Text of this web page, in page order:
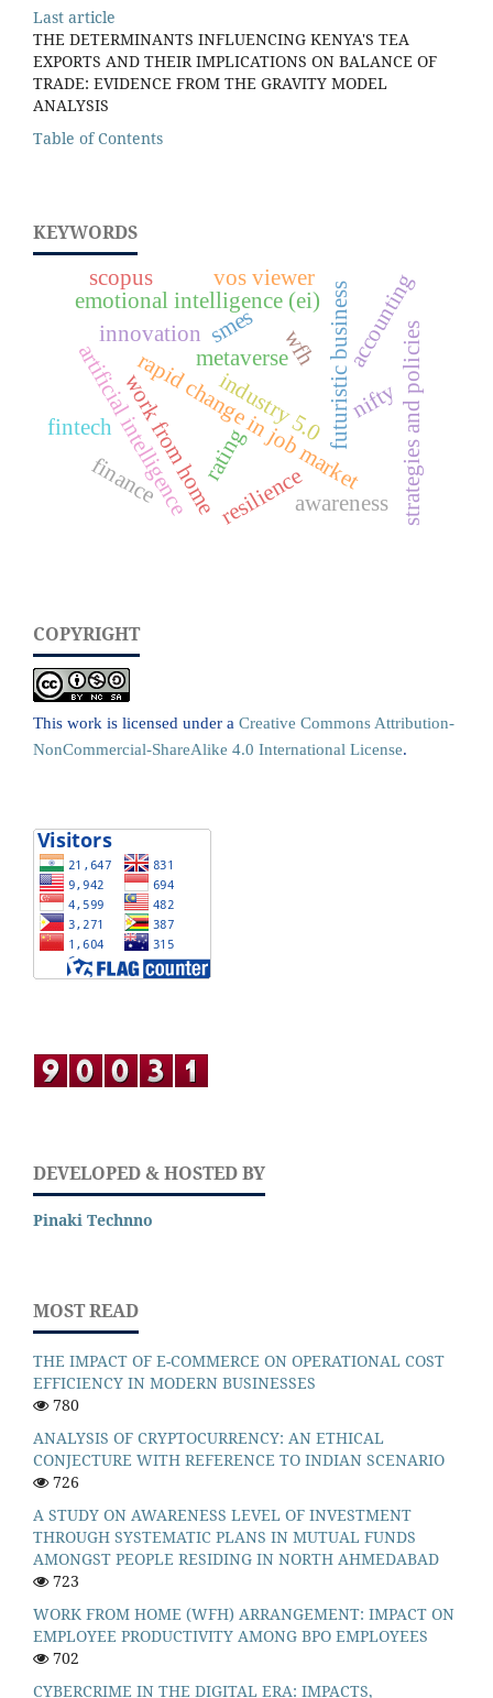
Last article
THE DETERMINANTS INFLUENCING KENYA'S TEA
EXPORTS AND THEIR IMPLICATIONS ON BALANCE OF
TRADE: EVIDENCE FROM THE GRAVITY MODEL
ANALYSIS
Table of Contents
KEYWORDS
work from home
rapid change in job market
wfh
artificial intelligence futuristic business
industry 5.0
innovation
metaverse
emotional intelligence (ei)
resilience
vos viewer
scopus
awareness strategies and policies
finance
fintech rating
accounting
nifty
smes
COPYRIGHT
This work is licensed under a Creative Commons Attribution-
NonCommercial-ShareAlike 4.0 International License.
DEVELOPED & HOSTED BY
Pinaki Technno
MOST READ
THE IMPACT OF E-COMMERCE ON OPERATIONAL COST
EFFICIENCY IN MODERN BUSINESSES
780
ANALYSIS OF CRYPTOCURRENCY: AN ETHICAL
CONJECTURE WITH REFERENCE TO INDIAN SCENARIO
726
A STUDY ON AWARENESS LEVEL OF INVESTMENT
THROUGH SYSTEMATIC PLANS IN MUTUAL FUNDS
AMONGST PEOPLE RESIDING IN NORTH AHMEDABAD
723
WORK FROM HOME (WFH) ARRANGEMENT: IMPACT ON
EMPLOYEE PRODUCTIVITY AMONG BPO EMPLOYEES
702
CYBERCRIME IN THE DIGITAL ERA: IMPACTS,